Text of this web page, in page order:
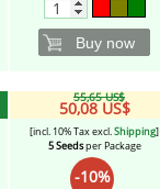
Buy now
55,65 US$
50,08 US$
[incl. 10% Tax excl.Shipping]
5 Seedsper Package
-10%